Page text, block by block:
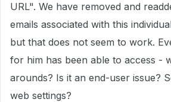
URL". We have removed and
emails associated with this
but that does not seem to work.
for him has been able to access -
arounds? Is it an end-user issue?
web settings?